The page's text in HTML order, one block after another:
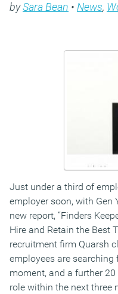
bySara Bean • News,
Just under a third of
employer soon, with Gen
new report, “Finders
Hire and Retain the Best
recruitment firm Quarsh
employees are
moment, and a further
role within the next three